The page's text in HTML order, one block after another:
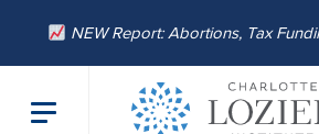
NEW Report: Abortions, Tax